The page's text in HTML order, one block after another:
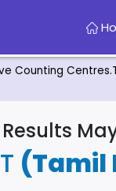
Counting
(Tamil